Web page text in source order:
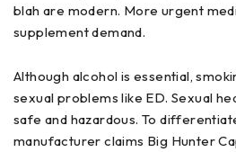
blah are modern. More urgent
supplement demand.
Although alcohol is essential,
sexual problems like ED. Sexual
safe and hazardous. To
manufacturer claims Big Hunter